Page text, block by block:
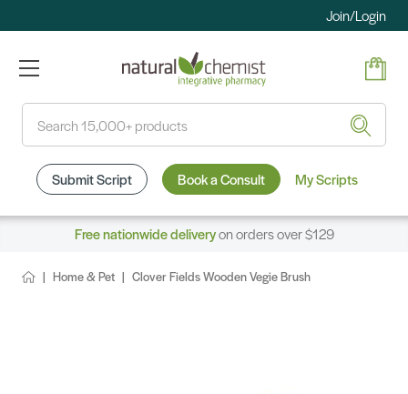
Join/Login
Submit Script Book a Consult My Scripts
Free nationwide deliveryon orders over $129
Home & Pet Clover Fields Wooden Vegie Brush